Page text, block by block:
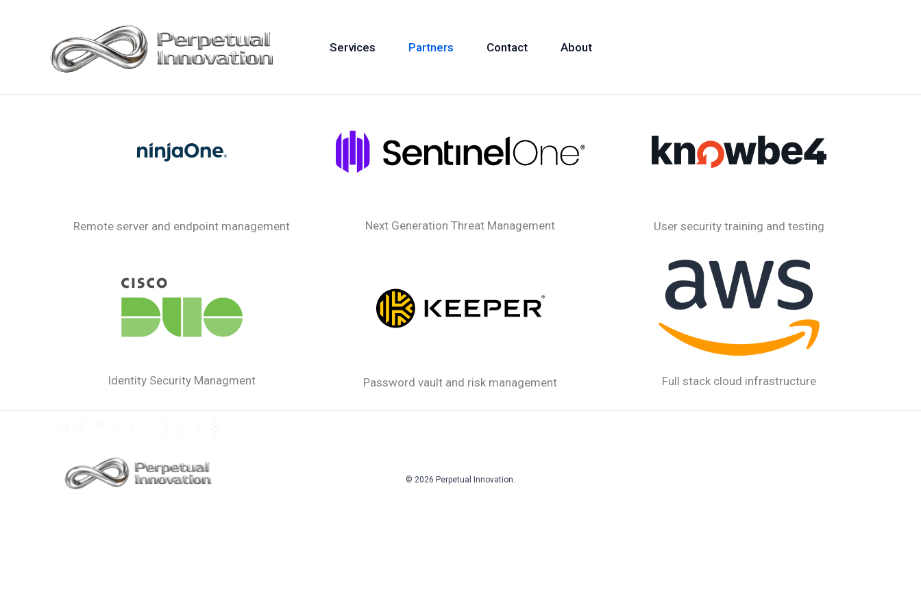
Services Partners Contact About
Remote server and endpoint management Next Generation Threat Management User security training and testing
Identity Security Managment Password vault and risk management Full stack cloud infrastructure
© 2026 Perpetual Innovation.